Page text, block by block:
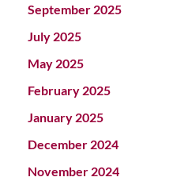
September 2025
July 2025
May 2025
February 2025
January 2025
December 2024
November 2024